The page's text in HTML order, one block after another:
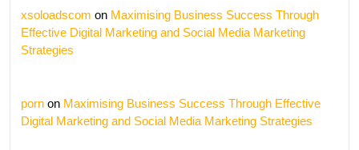
xsoloadscom on Maximising Business Success Through
Effective Digital Marketing and Social Media Marketing
Strategies
porn on Maximising Business Success Through Effective
Digital Marketing and Social Media Marketing Strategies